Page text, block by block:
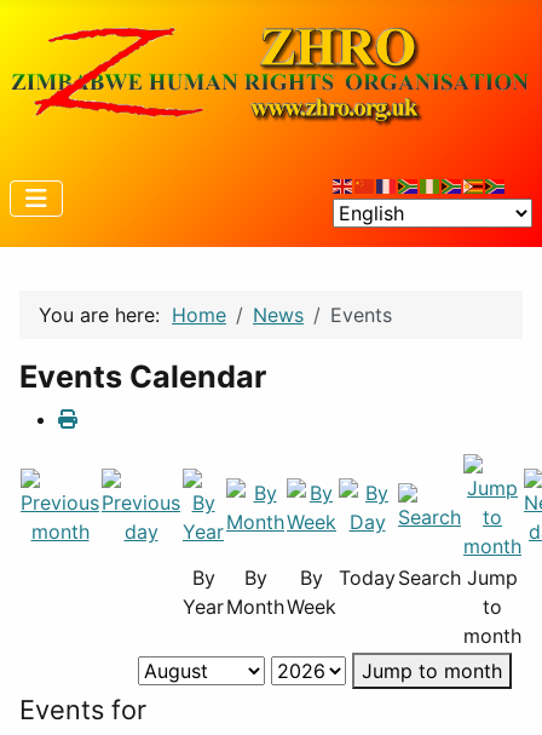
You are here: Home News Events
Events Calendar
By
Year
By
Month
By
Week
TodaySearch Jump
to
month
Jump to month
Events for